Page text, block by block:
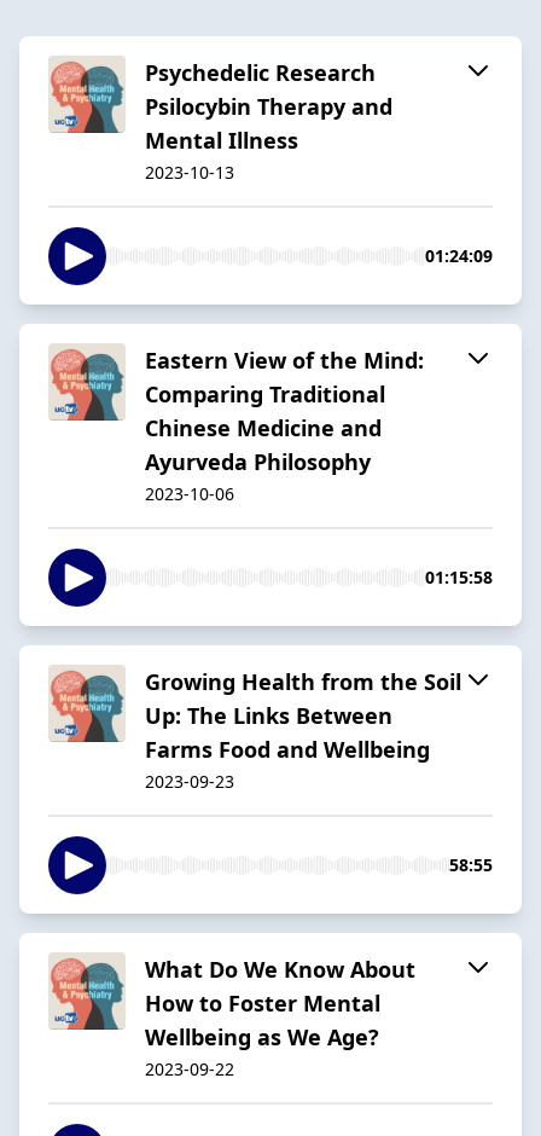
Psychedelic Research
Psilocybin Therapy and
Mental Illness
2023-10-13
01:24:09
Eastern View of the Mind:
Comparing Traditional
Chinese Medicine and
Ayurveda Philosophy
2023-10-06
01:15:58
Growing Health from the Soil
Up: The Links Between
Farms Food and Wellbeing
2023-09-23
58:55
What Do We Know About
How to Foster Mental
Wellbeing as We Age?
2023-09-22